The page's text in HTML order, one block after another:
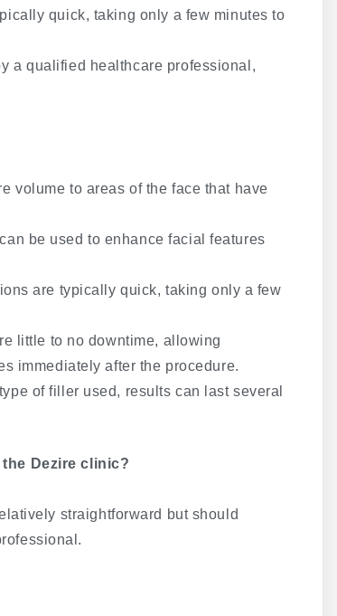
quick, taking only a few minutes to
a qualified healthcare professional,
volume to areas of the face that have
be used to enhance facial features
are typically quick, taking only a few
little to no downtime, allowing
immediately after the procedure.
of filler used, results can last several
Dezire clinic?
straightforward but should